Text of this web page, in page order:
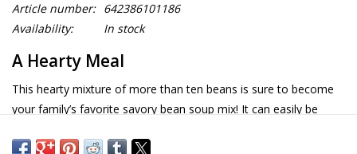
Article number: 642386101186
Availability:
In stock
A Hearty Meal
This hearty mixture of more than ten beans is sure to become
your family’s favorite savory bean soup mix! It can easily be